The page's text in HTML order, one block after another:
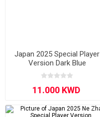
Japan 2025 Special Player
Version Dark Blue